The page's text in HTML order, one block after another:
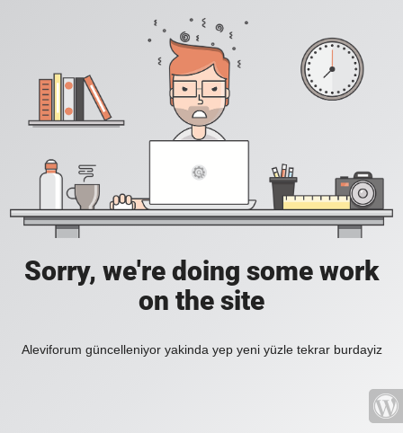
Sorry, we're doing some work
on the site
Aleviforum güncelleniyor yakinda yep yeni yüzle tekrar burdayiz